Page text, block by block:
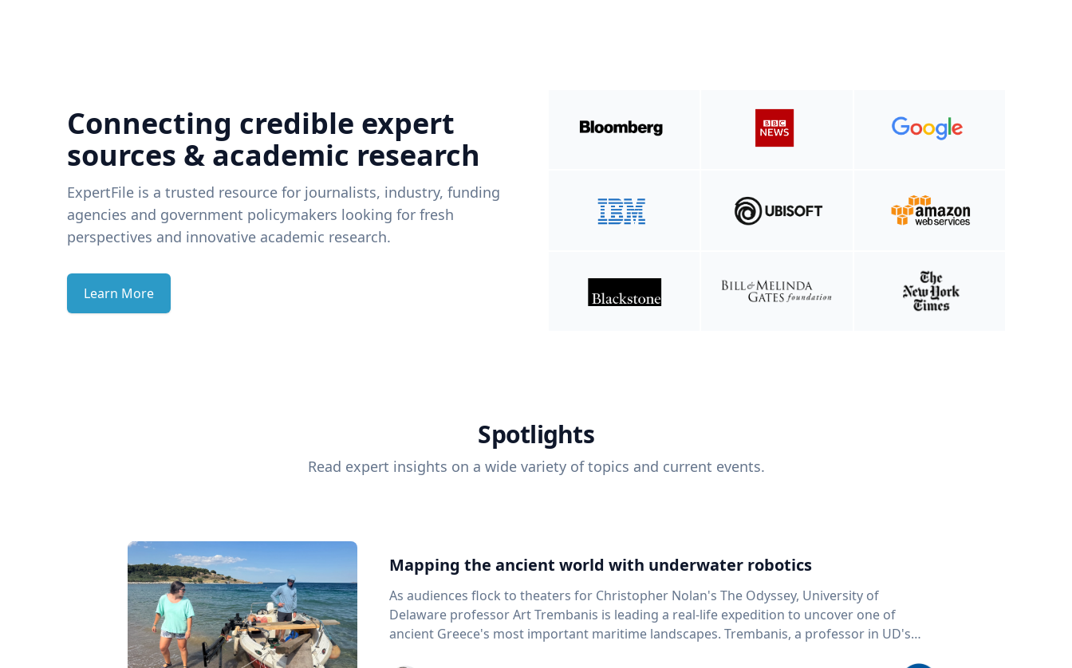
Connecting credible expert
sources & academic research
ExpertFile is a trusted resource for journalists, industry, funding
agencies and government policymakers looking for fresh
perspectives and innovative academic research.
Learn More
Spotlights
Read expert insights on a wide variety of topics and current events.
Mapping the ancient world with underwater robotics
As audiences flock to theaters for Christopher Nolan's The Odyssey, University of
Delaware professor Art Trembanis is leading a real-life expedition to uncover one of
ancient Greece's most important maritime landscapes. Trembanis, a professor in UD's